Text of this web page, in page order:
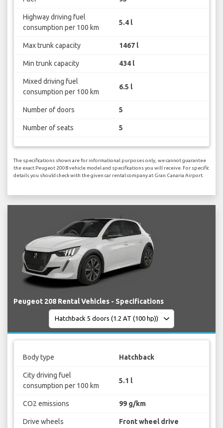
Highway driving fuel
consumption per 100 km
5.4 l
Max trunk capacity 1467 l
Min trunk capacity 434 l
Mixed driving fuel
consumption per 100 km
6.5 l
Number of doors 5
Number of seats 5
The specifications shown are for informational purposes only, we cannot guarantee
the exact Peugeot 2008 vehicle model and specifications you will receive. For specific
details you should check with the given car rental company at Gran Canaria Airport.
Peugeot 208 Rental Vehicles - Specifications
Body type Hatchback
City driving fuel
consumption per 100 km
5.1 l
CO2 emissions 99 g/km
Drive wheels Front wheel drive